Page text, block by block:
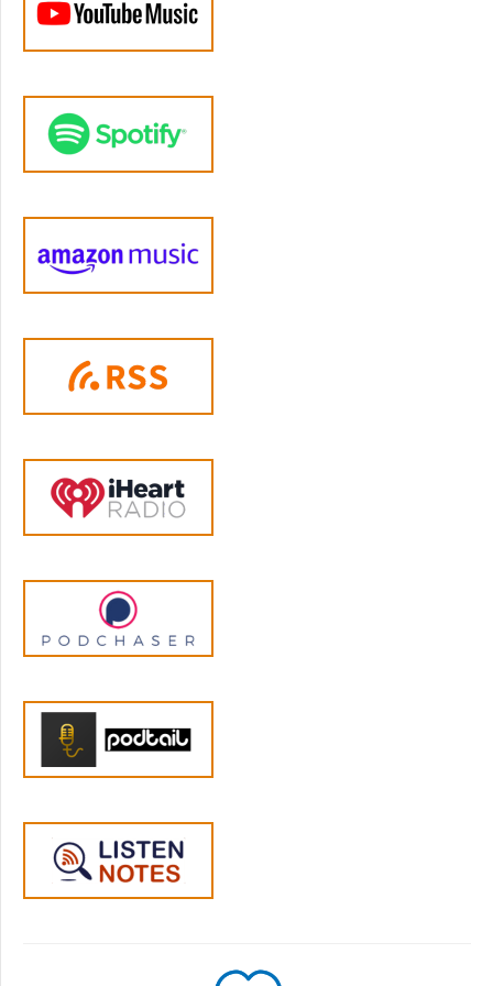
development to regulate their own intense
change. And the fact that yelling is common
does not mean it has to be inevitable. There
are specific learnable emotion regulation
differently.
Jen Lumanlan: 04:21
What is emotion regulation? Well, it's our
accomplish our goals as parents. And for most
happening in our bodies when we get
triggered. So let's look at what's happening in
your body in those moments. When your
four-year-old dumps cereal all over the floor
body reacts before you even consciously
register what's happened. Your nervous
system kicks into action, scanning for threats,
getting ready to respond.
And this can happen when your own parent
would yell at you for making a mess when
you were a kid and you see the cereal all
your parent was here and is about to scream
or smack you upside the head. These are
what we call parenting triggers, situations
that activate our stress response based on
to you, but you're short on sleep and you